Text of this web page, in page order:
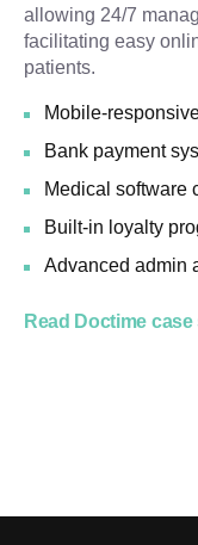
allowing 24/7
facilitating easy
patients.
Mobile-
Bank payment
Medical software
Built-in loyalty
Advanced admin
Read Doctime